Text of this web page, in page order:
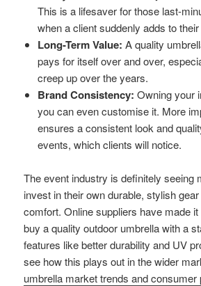
This is a lifesaver for those last-
when a client suddenly adds to
Long-Term Value: A quality
pays for itself over and over,
creep up over the years.
Brand Consistency: Owning your
you can even customise it. More
ensures a consistent look and
events, which clients will notice.
The event industry is definitely seeing
invest in their own durable, stylish
comfort. Online suppliers have made
buy a quality outdoor umbrella with a
features like better durability and UV
see how this plays out in the wider
umbrella market trends and consumer